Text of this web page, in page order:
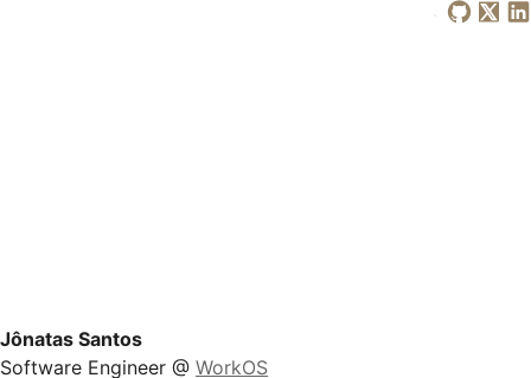
Jônatas Santos
Software Engineer @ WorkOS